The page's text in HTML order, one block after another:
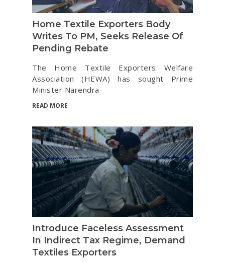
Home Textile Exporters Body
Writes To PM, Seeks Release Of
Pending Rebate
The Home Textile Exporters Welfare
Association (HEWA) has sought Prime
Minister Narendra
READ MORE
Introduce Faceless Assessment
In Indirect Tax Regime, Demand
Textiles Exporters